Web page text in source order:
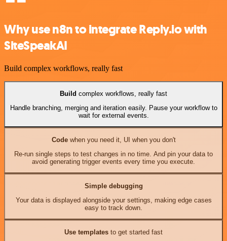
Why use n8n to integrate Reply.io with
SiteSpeakAI
Build complex workflows, really fast
Build complex workflows, really fast
Handle branching, merging and iteration easily. Pause your workflow to
wait for external events.
Codewhen you need it, UI when you don't
Re-run single steps to test changes in no time. And pin your data to
avoid generating trigger events every time you execute.
Simple debugging
Your data is displayed alongside your settings, making edge cases
easy to track down.
Use templates to get started fast